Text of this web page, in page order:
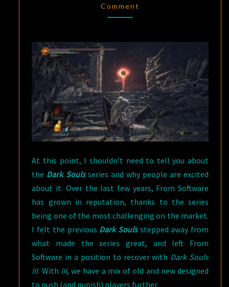
THE
BURN
Comment
At this point, I shouldn’t need to tell you about
the Dark Soulsseries and why people are excited
about it. Over the last few years, From Software
has grown in reputation, thanks to the series
being one of the most challenging on the market.
I felt the previous Dark Soulsstepped away from
what made the series great, and left From
Software in a position to recover with Dark Souls
III. With III, we have a mix of old and new designed
to push (and punish) players further.